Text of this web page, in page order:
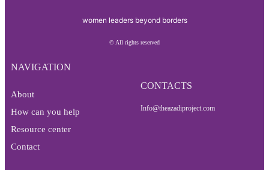
women leaders beyond borders
© All rights reserved
NAVIGATION
About
How can you help
Resource center
Contact
CONTACTS
Info@theazadiproject.com